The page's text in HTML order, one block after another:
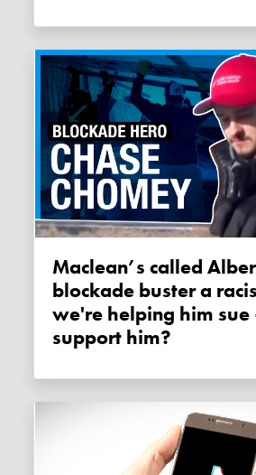
Maclean’s called Alberta's
blockade buster a
we're helping him
support him?